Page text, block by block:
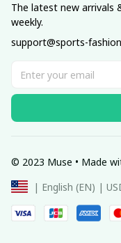
The latest new
weekly.
support@sports-
© 2023 Muse • Made
| English (EN) |